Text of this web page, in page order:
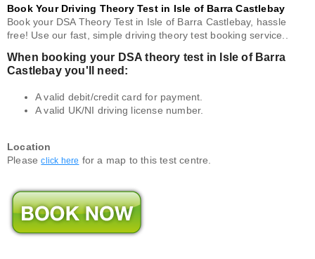
Book Your Driving Theory Test in Isle of Barra Castlebay
Book your DSA Theory Test in Isle of Barra Castlebay, hassle
free! Use our fast, simple driving theory test booking service..
When booking your DSA theory test in Isle of Barra
Castlebay you'll need:
A valid debit/credit card for payment.
A valid UK/NI driving license number.
Location
Pleaseclick here for a map to this test centre.